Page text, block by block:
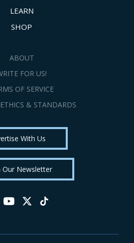
LEARN
SHOP
ABOUT
FOR US!
OF SERVICE
& STANDARDS
With Us
Our Newsletter